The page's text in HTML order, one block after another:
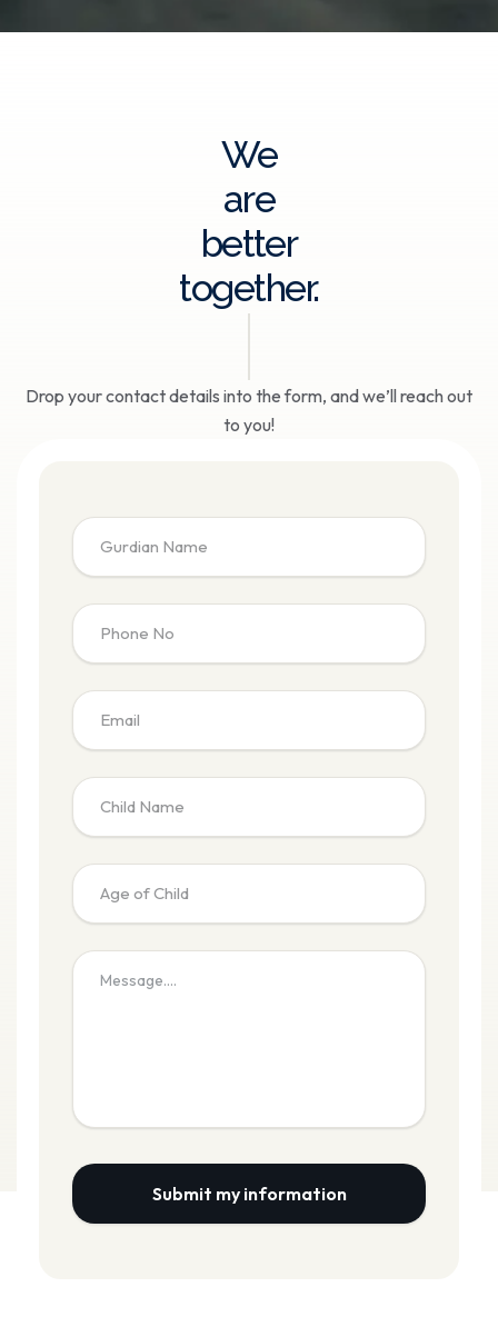
We
are
better
together.
Drop your contact details into the form, and we’ll reach out
to you!
Submit my information